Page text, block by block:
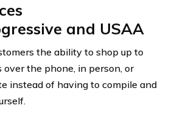
and USAA
the ability to shop up to
the phone, in person, or
instead of having to compile and